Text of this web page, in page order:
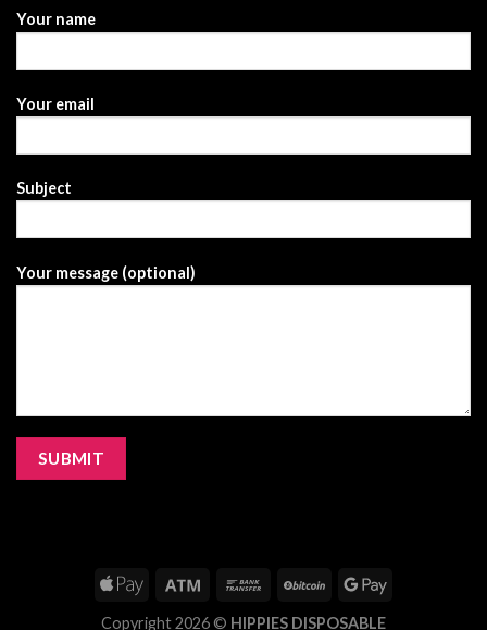
Your name
Your email
Subject
Your message (optional)
Copyright 2026 © HIPPIES DISPOSABLE